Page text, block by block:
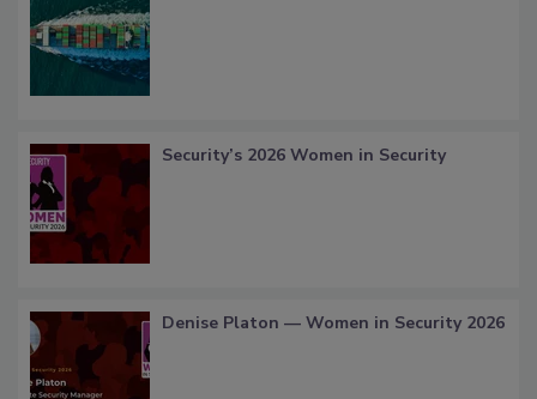
Security’s 2026 Women in Security
Denise Platon — Women in Security 2026